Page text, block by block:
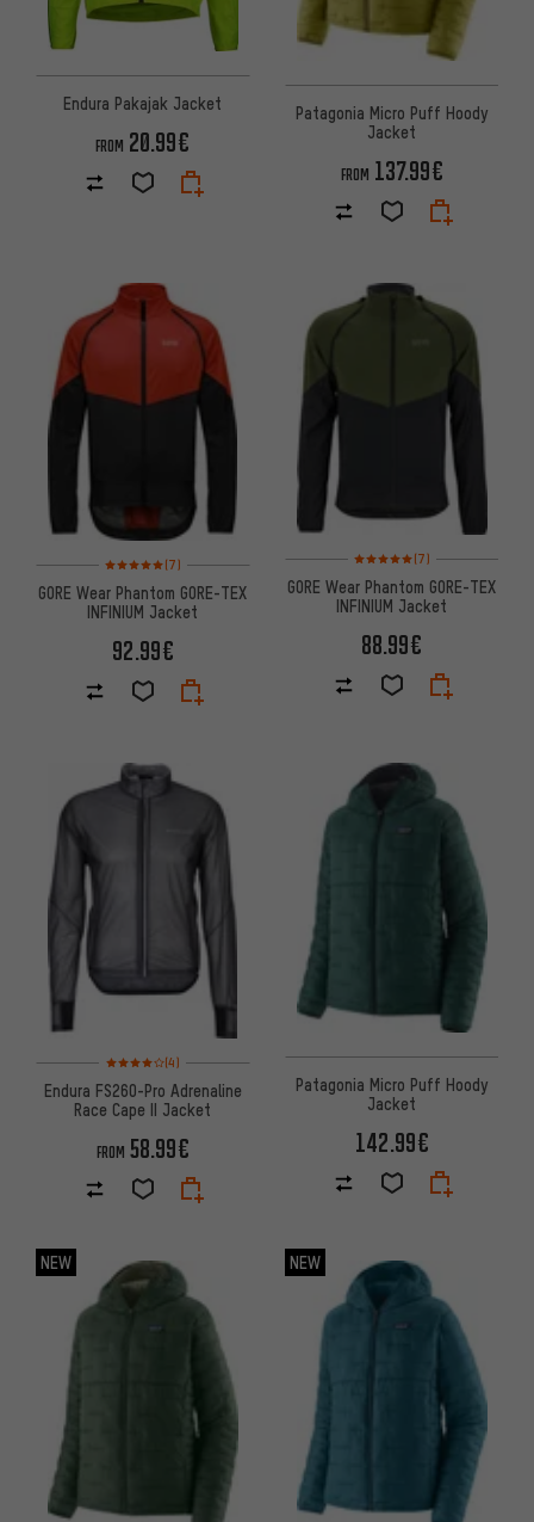
Endura Pakajak Jacket
FROM 20.99€
Patagonia Micro Puff Hoody
Jacket
FROM 137.99€
Rating: 5 of 5 based on 7 reviews
(7)
GORE Wear Phantom GORE-TEX
INFINIUM Jacket
92.99€
Rating: 5 of 5 based on 7
(7)
GORE Wear Phantom GORE-TEX
INFINIUM Jacket
88.99€
Rating: 4 of 5 based on 4 reviews
(4)
Endura FS260-Pro Adrenaline
Race Cape II Jacket
FROM 58.99€
Patagonia Micro Puff Hoody
Jacket
142.99€
NEW NEW